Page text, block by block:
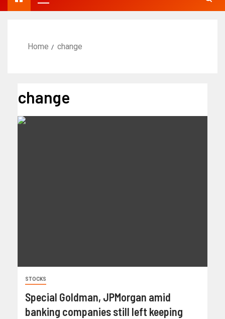
Home change
change
STOCKS
Special Goldman, JPMorgan amid
banking companies still left keeping